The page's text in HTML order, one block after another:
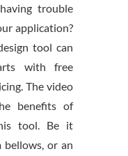
trouble
application?
tool can
with free
The video
benefits of
tool. Be it
bellows, or an